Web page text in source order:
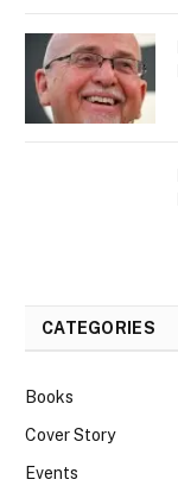
CATEGORIES
Books
Cover Story
Events